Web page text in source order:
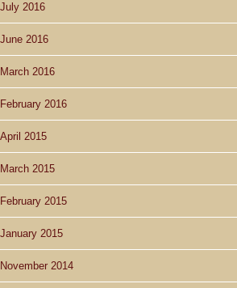
July 2016
June 2016
March 2016
February 2016
April 2015
March 2015
February 2015
January 2015
November 2014